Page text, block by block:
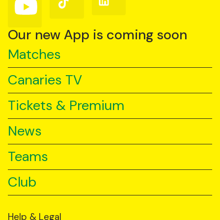
us
YouTube
us
TikTok
us
Our new App is coming soon
Matches
Canaries TV
Tickets & Premium
News
Teams
Club
Help & Legal